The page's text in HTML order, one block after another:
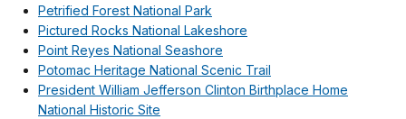
Petrified Forest National Park
Pictured Rocks National Lakeshore
Point Reyes National Seashore
Potomac Heritage National Scenic Trail
President William Jefferson Clinton Birthplace Home
National Historic Site